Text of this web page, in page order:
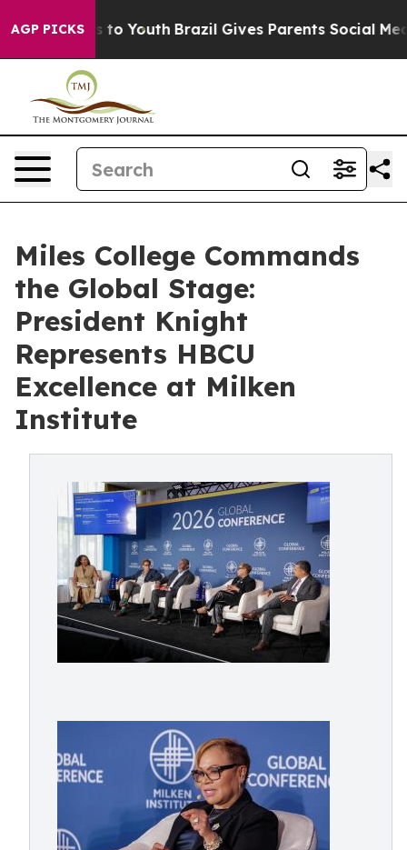
AGP PICKS
to Youth Brazil Gives Parents Social Media
Miles College Commands
the Global Stage:
President Knight
Represents HBCU
Excellence at Milken
Institute